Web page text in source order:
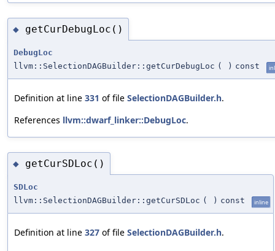
◆ getCurDebugLoc()
DebugLoc
llvm::SelectionDAGBuilder::getCurDebugLoc ( ) const
Definition at line 331 of file SelectionDAGBuilder.h.
References llvm::dwarf_linker::DebugLoc.
◆ getCurSDLoc()
SDLoc
llvm::SelectionDAGBuilder::getCurSDLoc ( ) const inline
Definition at line 327 of file SelectionDAGBuilder.h.